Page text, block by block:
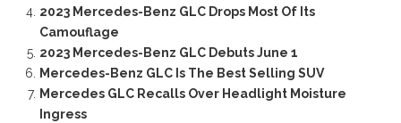
2023 Mercedes-Benz GLC Drops Most Of Its
Camouflage
2023 Mercedes-Benz GLC Debuts June 1
Mercedes-Benz GLC Is The Best Selling SUV
Mercedes GLC Recalls Over Headlight Moisture
Ingress